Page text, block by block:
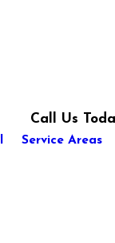
Call Us
Service Areas